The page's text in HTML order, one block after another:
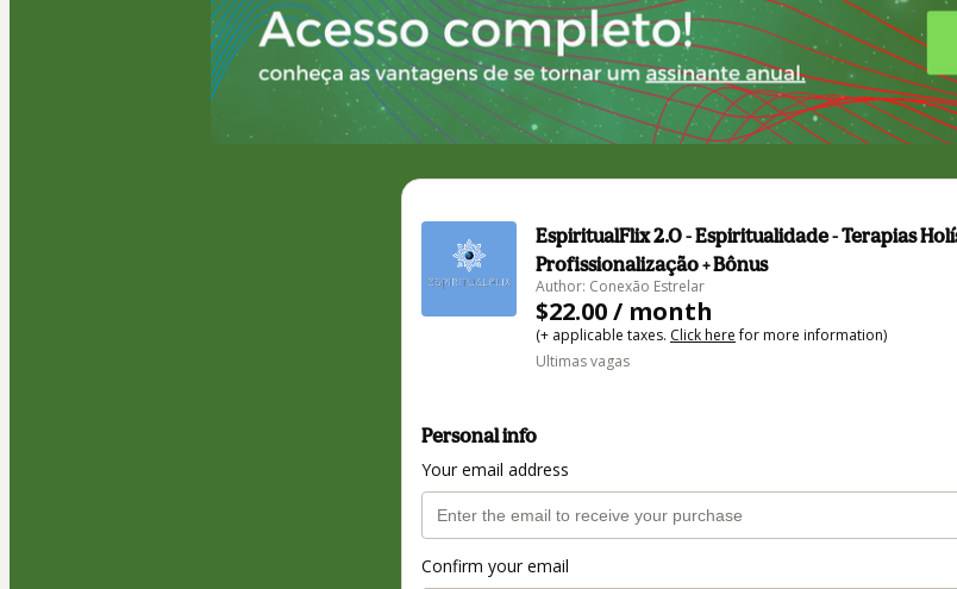
EspiritualFlix 2.0 - Espiritualidade - Terapias
Profissionalização + Bônus
Author: Conexão Estrelar
$22.00 / month
(+ applicable taxes. Click herefor more information)
Ultimas vagas
Personal info
Your email address
Confirm your email